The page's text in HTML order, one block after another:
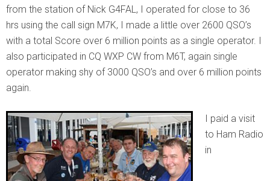
from the station of Nick G4FAL, I operated for close to 36
hrs using the call sign M7K, I made a little over 2600 QSO’s
with a total Score over 6 million points as a single operator. I
also participated in CQ WXP CW from M6T, again single
operator making shy of 3000 QSO’s and over 6 million points
again.
I paid a visit
to Ham Radio
in